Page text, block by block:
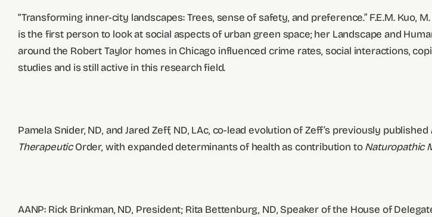
“Transforming inner-city landscapes: Trees, sense of safety, and preference.” F.E.M. Kuo, M.
is the first person to look at social aspects of urban green space; her Landscape and
around the Robert Taylor homes in Chicago influenced crime rates, social interactions,
studies and is still active in this research field.
Pamela Snider, ND, and Jared Zeff, ND, LAc, co-lead evolution of Zeff’s previously published
TherapeuticOrder, with expanded determinants of health as contribution toNaturopathic
AANP: Rick Brinkman, ND, President; Rita Bettenburg, ND, Speaker of the House of